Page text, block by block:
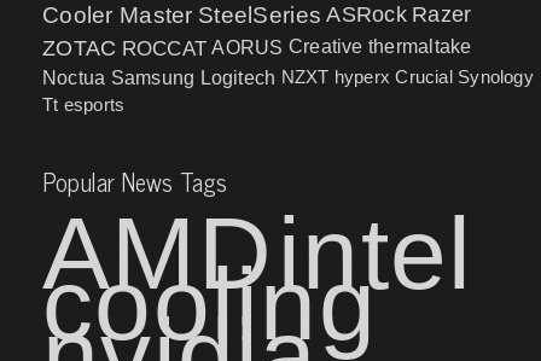
Cooler Master SteelSeries ASRock Razer
ZOTAC ROCCAT AORUS Creative thermaltake
Noctua Samsung Logitech NZXT hyperx Crucial Synology
Tt esports
Popular News Tags
AMDintel
cooling